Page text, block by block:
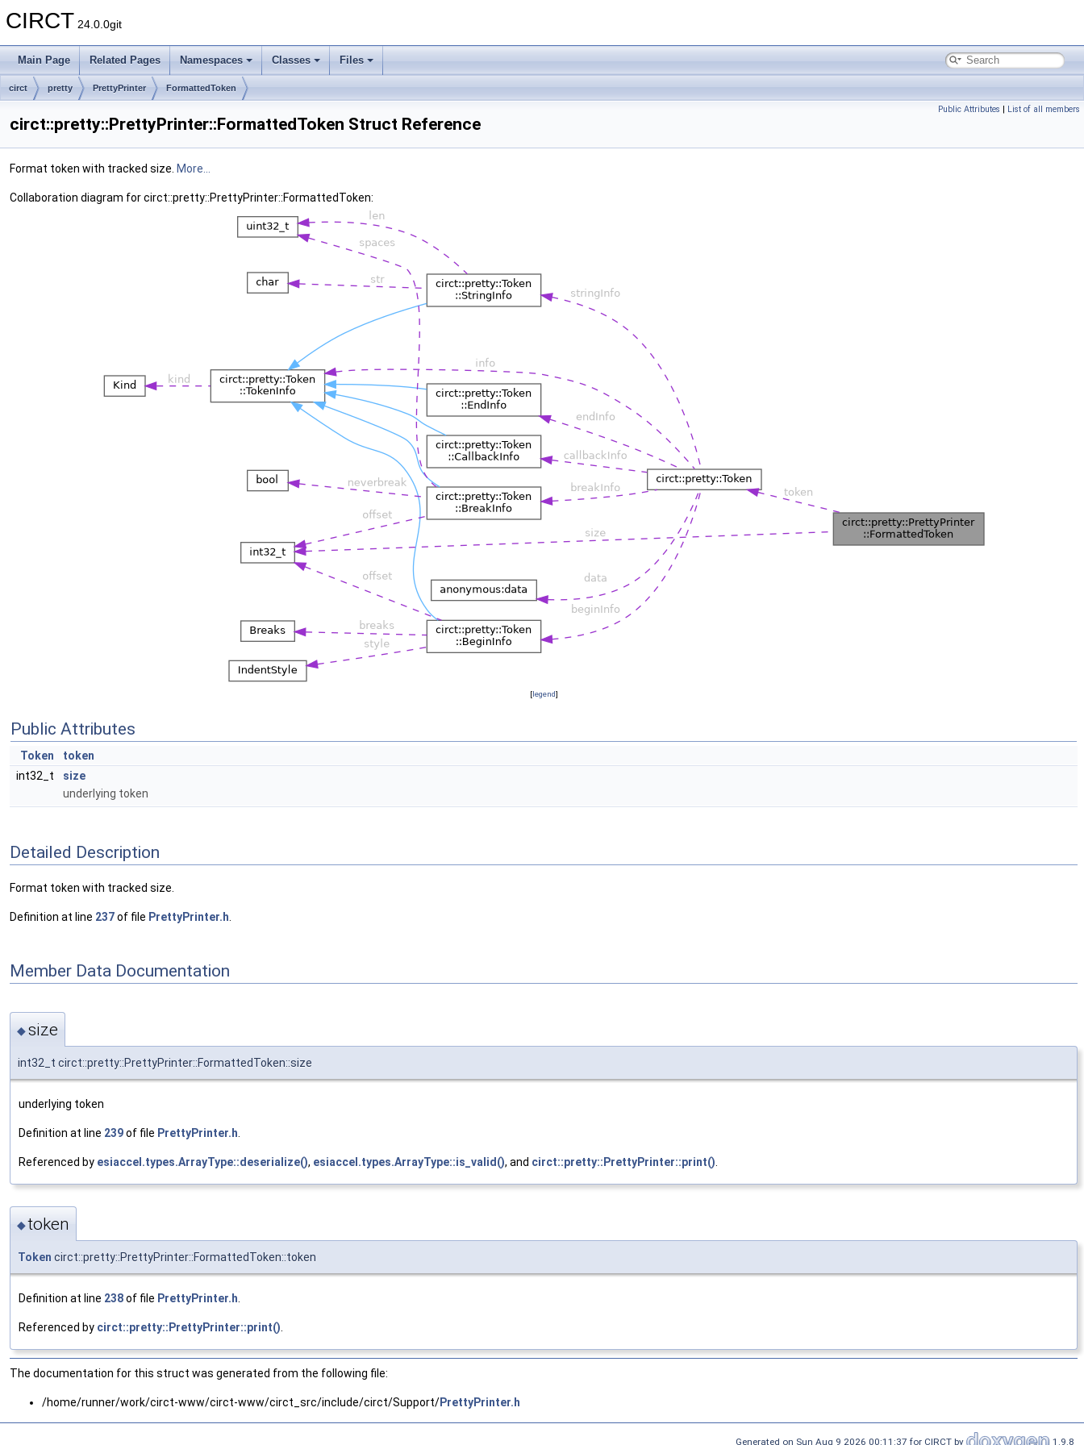
CIRCT 24.0.0git
Main Page Related Pages Namespaces Classes Files
circt pretty PrettyPrinter FormattedToken
Public Attributes | List of all members
circt::pretty::PrettyPrinter::FormattedToken Struct Reference
Format token with tracked size. More...
Collaboration diagram for circt::pretty::PrettyPrinter::FormattedToken:
[legend]
Public Attributes
Token
token
int32_t
size
underlying token
Detailed Description
Format token with tracked size.
Definition at line 237of file PrettyPrinter.h
Member Data Documentation
◆size
int32_t circt::pretty::PrettyPrinter::FormattedToken::size
underlying token
Definition at line 239of file PrettyPrinter.h
Referenced by esiaccel.types.ArrayType::deserialize(), esiaccel.types.ArrayType::is_valid(), and circt::pretty::PrettyPrinter::print()
◆token
Token circt::pretty::PrettyPrinter::FormattedToken::token
Definition at line 238of file PrettyPrinter.h
Referenced by circt::pretty::PrettyPrinter::print()
The documentation for this struct was generated from the following file:
/home/runner/work/circt-www/circt-www/circt_src/include/circt/Support/PrettyPrinter.h
Generated on Sun Aug 9 2026 00:11:37 for CIRCT by 1.9.8